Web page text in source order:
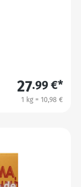
27.99 €*
1 kg = 10,98 €